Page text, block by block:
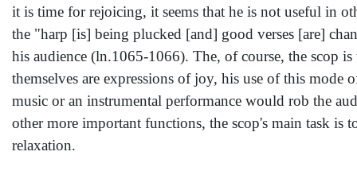
it is time for rejoicing, it seems that he is not useful in
the "harp [is] being plucked [and] good verses [are]
his audience (ln.1065-1066). The, of course, the scop
themselves are expressions of joy, his use of this
music or an instrumental performance would rob the
other more important functions, the scop's main task is
relaxation.